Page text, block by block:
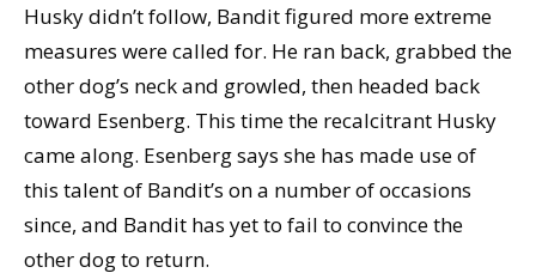
Husky didn’t follow, Bandit figured more extreme
measures were called for. He ran back, grabbed the
other dog’s neck and growled, then headed back
toward Esenberg. This time the recalcitrant Husky
came along. Esenberg says she has made use of
this talent of Bandit’s on a number of occasions
since, and Bandit has yet to fail to convince the
other dog to return.